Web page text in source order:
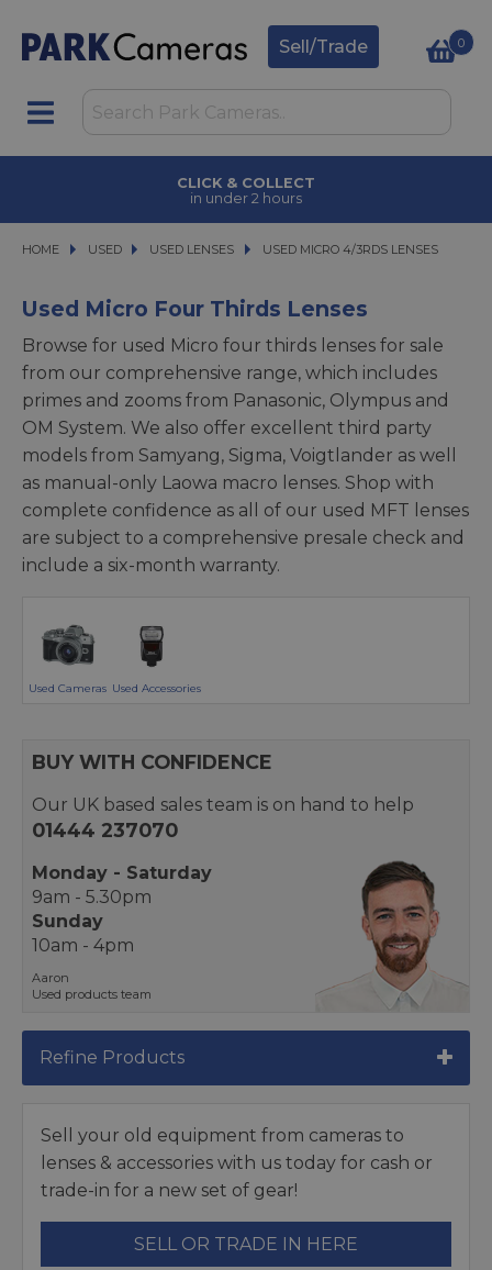
Sell/Trade 0
CLICK & COLLECT
in under 2 hours
HOME USED
USED USED LENSES
USED LENSES USED MICRO 4/3RDS LENSES
USED MICRO 4/3RDS LENSES
Used Micro Four Thirds Lenses
Browse for used Micro four thirds lenses for sale
from our comprehensive range, which includes
primes and zooms from Panasonic, Olympus and
OM System. We also offer excellent third party
models from Samyang, Sigma, Voigtlander as well
as manual-only Laowa macro lenses. Shop with
complete confidence as all of our used MFT lenses
are subject to a comprehensive presale check and
include a six-month warranty.
Used Cameras Used Accessories
BUY WITH CONFIDENCE
Our UK based sales team is on hand to help
01444 237070
Monday - Saturday
9am - 5.30pm
Sunday
10am - 4pm
Aaron
Used products team
Refine Products
Sell your old equipment from cameras to
lenses & accessories with us today for cash or
trade-in for a new set of gear!
SELL OR TRADE IN HERE